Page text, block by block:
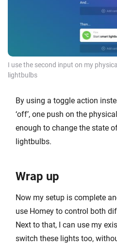
I use the second input on my
lightbulbs
By using a toggle action
‘off’, one push on the
enough to change the state
lightbulbs.
Wrap up
Now my setup is complete
use Homey to control both
Next to that, I can use my
switch these lights too,